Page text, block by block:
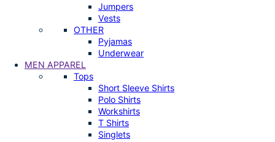
Jumpers
Vests
OTHER
Pyjamas
Underwear
MEN APPAREL
Tops
Short Sleeve Shirts
Polo Shirts
Workshirts
T Shirts
Singlets